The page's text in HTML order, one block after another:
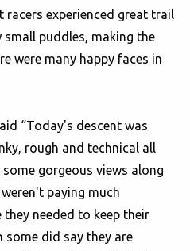
racers experienced great trail
puddles, making the
were many happy faces in
“Today's descent was
rough and technical all
gorgeous views along
paying much
needed to keep their
some did say they are